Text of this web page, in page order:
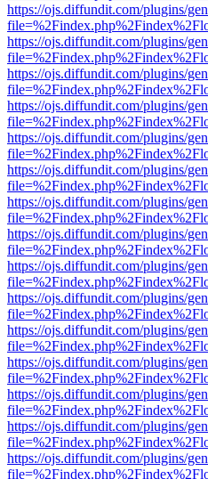
https://ojs.diffundit.com/plugins/
https://ojs.diffundit.com/plugins/
https://ojs.diffundit.com/plugins/
https://ojs.diffundit.com/plugins/
https://ojs.diffundit.com/plugins/
https://ojs.diffundit.com/plugins/
https://ojs.diffundit.com/plugins/
https://ojs.diffundit.com/plugins/
https://ojs.diffundit.com/plugins/
https://ojs.diffundit.com/plugins/
https://ojs.diffundit.com/plugins/
https://ojs.diffundit.com/plugins/
https://ojs.diffundit.com/plugins/
https://ojs.diffundit.com/plugins/
https://ojs.diffundit.com/plugins/